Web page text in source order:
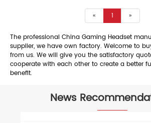
« 1 »
The professional China Gaming Headset
supplier, we have own factory. Welcome to
from us. We will give you the satisfactory
cooperate with each other to create a better
benefit.
News